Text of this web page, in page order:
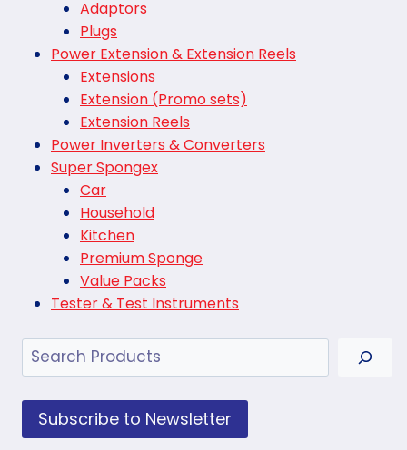
Adaptors
Plugs
Power Extension & Extension Reels
Extensions
Extension (Promo sets)
Extension Reels
Power Inverters & Converters
Super Spongex
Car
Household
Kitchen
Premium Sponge
Value Packs
Tester & Test Instruments
Search
Subscribe to Newsletter